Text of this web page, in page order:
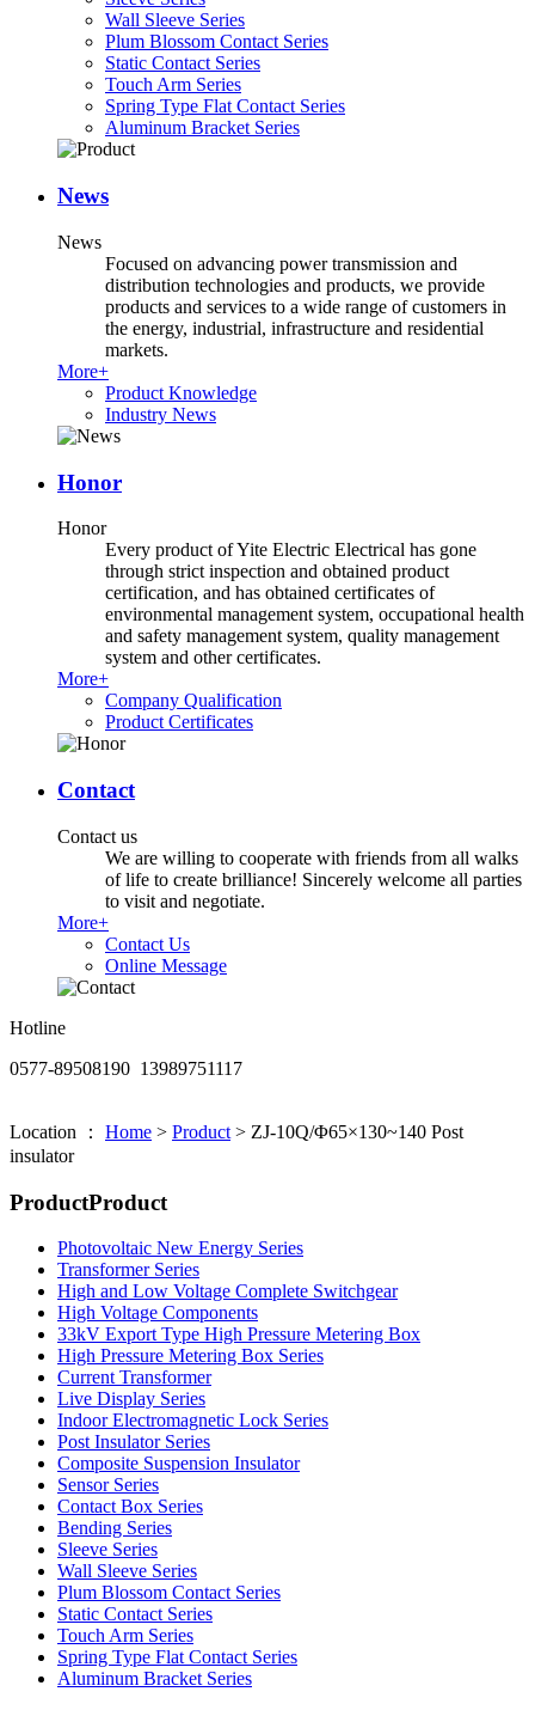
Wall Sleeve Series
Plum Blossom Contact Series
Static Contact Series
Touch Arm Series
Spring Type Flat Contact Series
Aluminum Bracket Series
News
News
Focused on advancing power transmission and
distribution technologies and products, we provide
products and services to a wide range of customers in
the energy, industrial, infrastructure and residential
markets.
More+
Product Knowledge
Industry News
Honor
Honor
Every product of Yite Electric Electrical has gone
through strict inspection and obtained product
certification, and has obtained certificates of
environmental management system, occupational health
and safety management system, quality management
system and other certificates.
More+
Company Qualification
Product Certificates
Contact
Contact us
We are willing to cooperate with friends from all walks
of life to create brilliance! Sincerely welcome all parties
to visit and negotiate.
More+
Contact Us
Online Message
Hotline
0577-89508190 13989751117
Location ： Home > Product > ZJ-10Q/Φ65×130~140 Post
insulator
ProductProduct
Photovoltaic New Energy Series
Transformer Series
High and Low Voltage Complete Switchgear
High Voltage Components
33kV Export Type High Pressure Metering Box
High Pressure Metering Box Series
Current Transformer
Live Display Series
Indoor Electromagnetic Lock Series
Post Insulator Series
Composite Suspension Insulator
Sensor Series
Contact Box Series
Bending Series
Sleeve Series
Wall Sleeve Series
Plum Blossom Contact Series
Static Contact Series
Touch Arm Series
Spring Type Flat Contact Series
Aluminum Bracket Series